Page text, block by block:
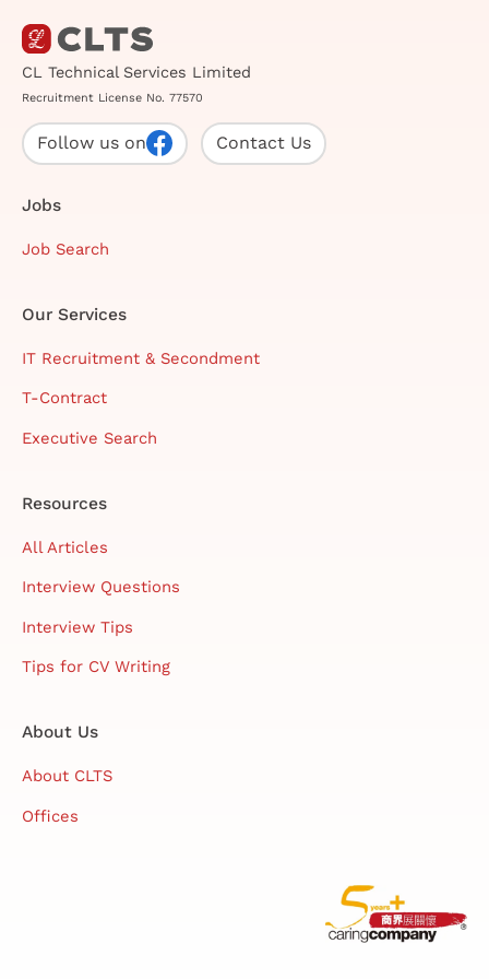
CL Technical Services Limited
Recruitment License No. 77570
Follow us on Contact Us
Jobs
Job Search
Our Services
IT Recruitment & Secondment
T-Contract
Executive Search
Resources
All Articles
Interview Questions
Interview Tips
Tips for CV Writing
About Us
About CLTS
Offices